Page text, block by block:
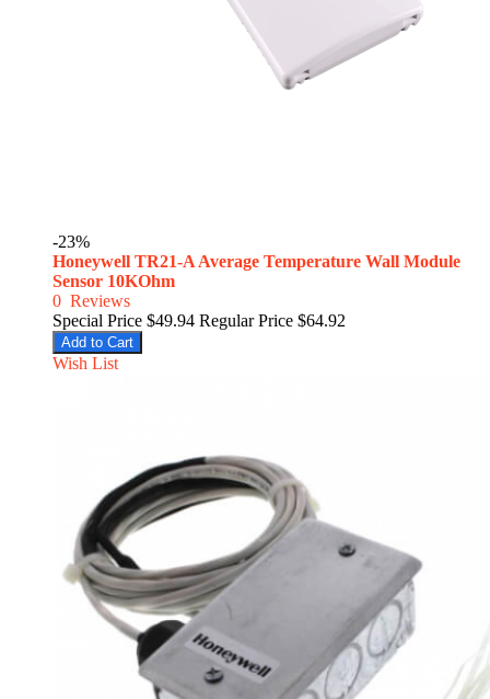
-23%
Honeywell TR21-A Average Temperature Wall Module
Sensor 10KOhm
0 Reviews
Special Price $49.94 Regular Price $64.92
Add to Cart
Wish List